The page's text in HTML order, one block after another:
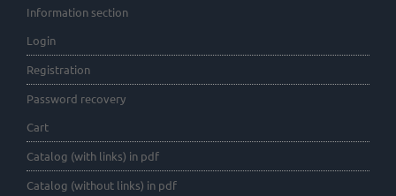
Information section
Login
Registration
Password recovery
Cart
Catalog (with links) in pdf
Catalog (without links) in pdf